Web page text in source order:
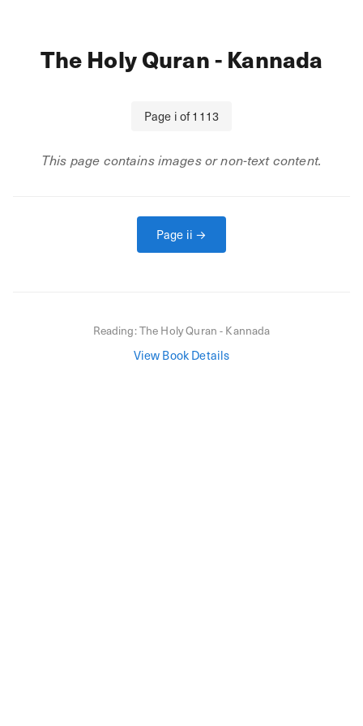
The Holy Quran - Kannada
Page i of1113
This page contains images or non-text content.
Page ii →
Reading:The Holy Quran - Kannada
View Book Details